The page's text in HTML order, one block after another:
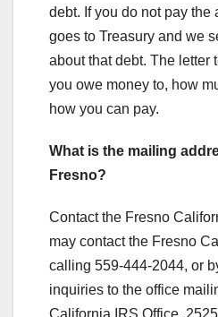
debt. If you do not pay the
goes to Treasury and we
about that debt. The letter
you owe money to, how
how you can pay.
What is the mailing
Fresno?
Contact the Fresno
may contact the Fresno
calling 559-444-2044, or
inquiries to the office